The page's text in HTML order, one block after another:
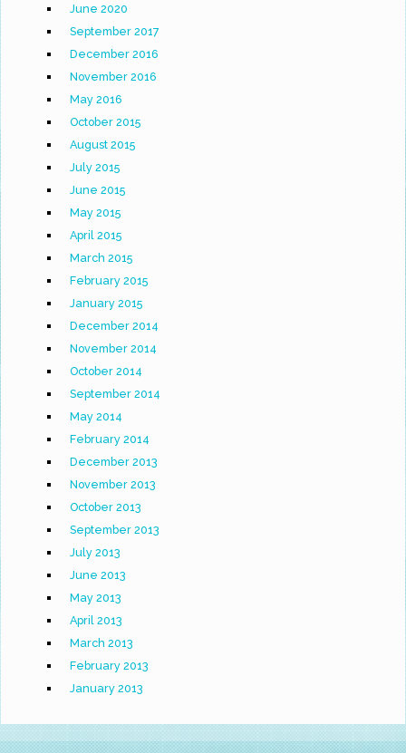
June 2020
September 2017
December 2016
November 2016
May 2016
October 2015
August 2015
July 2015
June 2015
May 2015
April 2015
March 2015
February 2015
January 2015
December 2014
November 2014
October 2014
September 2014
May 2014
February 2014
December 2013
November 2013
October 2013
September 2013
July 2013
June 2013
May 2013
April 2013
March 2013
February 2013
January 2013